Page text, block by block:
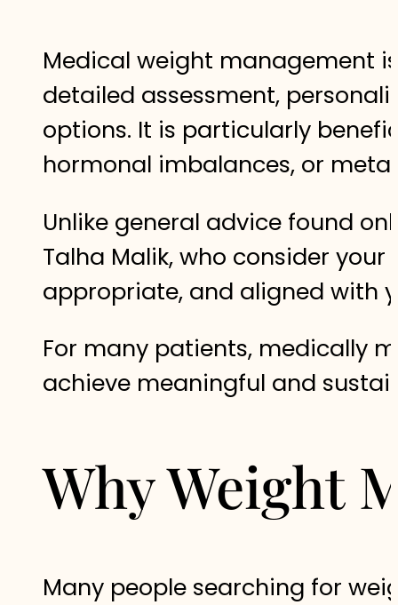
Medical weight management
detailed assessment,
options. It is particularly
hormonal imbalances, or
Unlike general advice found
Talha Malik, who consider
appropriate, and aligned with
For many patients, medically
achieve meaningful and
Why Weight
Many people searching for